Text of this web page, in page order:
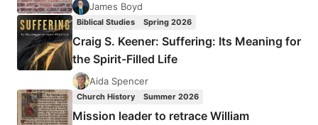
James Boyd
Biblical Studies Spring 2026
Craig S. Keener: Suffering: Its Meaning for
the Spirit-Filled Life
Aida Spencer
Church History Summer 2026
Mission leader to retrace William